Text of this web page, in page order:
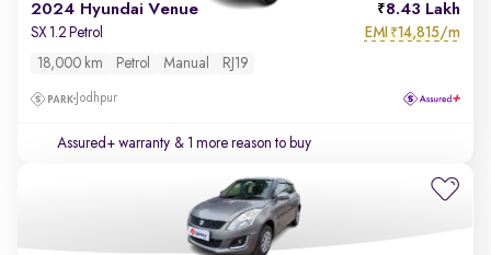
2024 Hyundai Venue 8.43 Lakh
SX 1.2 Petrol EMI ₹14,815/m
18,000 km Petrol Manual RJ19
Jodhpur
Assured+ warranty & 1 more reason to buy